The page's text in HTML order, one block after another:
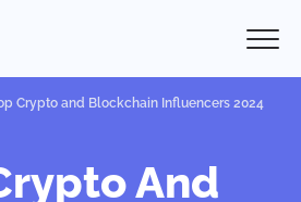
Crypto and Blockchain Influencers 2024
And